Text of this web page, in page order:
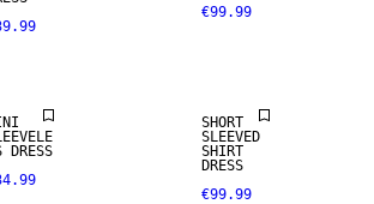
€99.99
DRESS
SHORT
SLEEVED
SHIRT
DRESS
€99.99